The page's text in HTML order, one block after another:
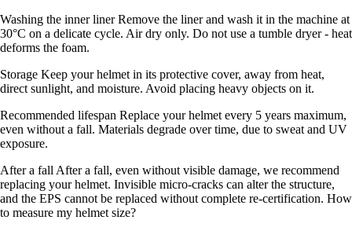
Washing the inner liner Remove the liner and wash it in the machine at
30°C on a delicate cycle. Air dry only. Do not use a tumble dryer - heat
deforms the foam.
Storage Keep your helmet in its protective cover, away from heat,
direct sunlight, and moisture. Avoid placing heavy objects on it.
Recommended lifespan Replace your helmet every 5 years maximum,
even without a fall. Materials degrade over time, due to sweat and UV
exposure.
After a fall After a fall, even without visible damage, we recommend
replacing your helmet. Invisible micro-cracks can alter the structure,
and the EPS cannot be replaced without complete re-certification. How
to measure my helmet size?